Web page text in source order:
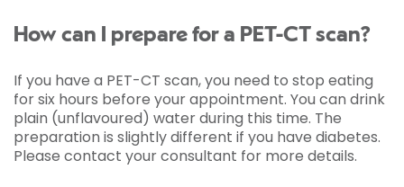
How can I prepare for a PET-CT scan?
If you have a PET-CT scan, you need to stop eating
for six hours before your appointment. You can drink
plain (unflavoured) water during this time. The
preparation is slightly different if you have diabetes.
Please contact your consultant for more details.